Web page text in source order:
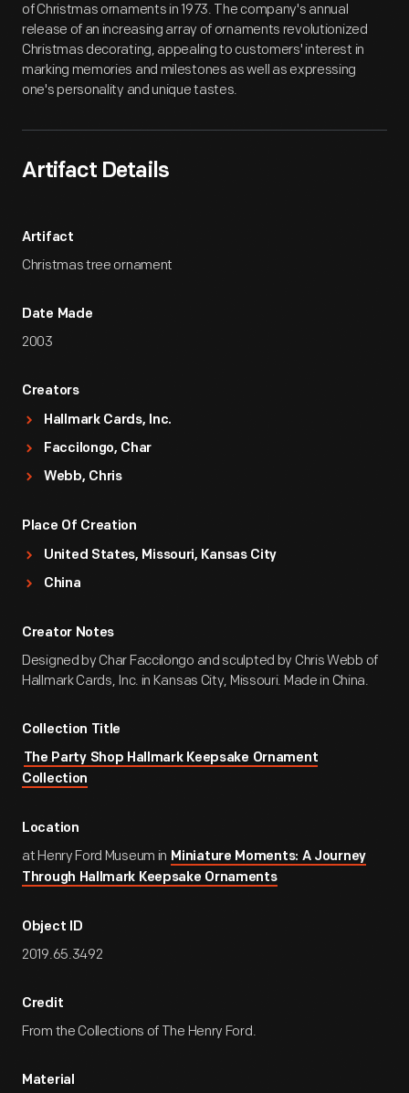
of Christmas ornaments in 1973. The company's annual
release of an increasing array of ornaments revolutionized
Christmas decorating, appealing to customers' interest in
marking memories and milestones as well as expressing
one's personality and unique tastes.
Artifact Details
Artifact
Christmas tree ornament
Date Made
2003
Creators
Hallmark Cards, Inc.
Faccilongo, Char
Webb, Chris
Place Of Creation
United States, Missouri, Kansas City
China
Creator Notes
Designed by Char Faccilongo and sculpted by Chris Webb of
Hallmark Cards, Inc. in Kansas City, Missouri. Made in China.
Collection Title
The Party Shop Hallmark Keepsake Ornament
Collection
Location
at Henry Ford Museum in Miniature Moments: A Journey
Through Hallmark Keepsake Ornaments
Object ID
2019.65.3492
Credit
From the Collections of The Henry Ford.
Material